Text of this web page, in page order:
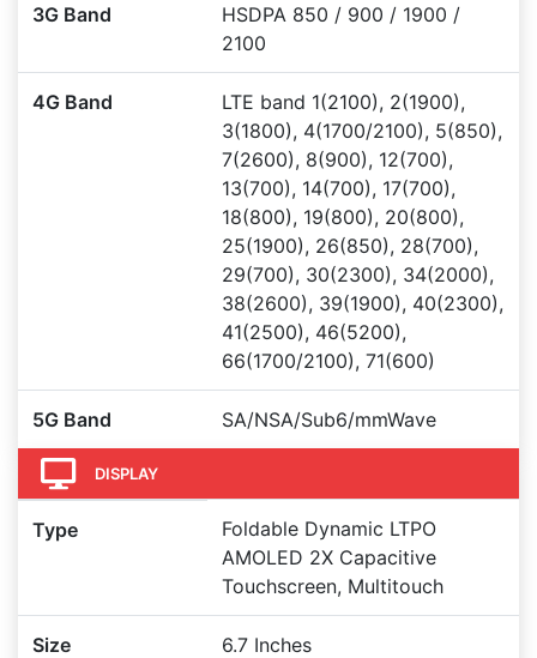
3G Band
HSDPA 850 / 900 / 1900 /
2100
4G Band
LTE band 1(2100), 2(1900),
3(1800), 4(1700/2100), 5(850),
7(2600), 8(900), 12(700),
13(700), 14(700), 17(700),
18(800), 19(800), 20(800),
25(1900), 26(850), 28(700),
29(700), 30(2300), 34(2000),
38(2600), 39(1900), 40(2300),
41(2500), 46(5200),
66(1700/2100), 71(600)
5G Band SA/NSA/Sub6/mmWave
DISPLAY
Type
Foldable Dynamic LTPO
AMOLED 2X Capacitive
Touchscreen, Multitouch
Size 6.7 Inches